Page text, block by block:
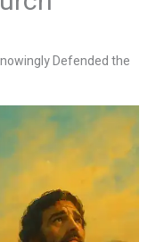
Defended the